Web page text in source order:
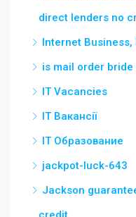
direct lenders no
Internet Business,
is mail order bride
IT Vacancies
IT Вакансії
IT Образование
jackpot-luck-643
Jackson